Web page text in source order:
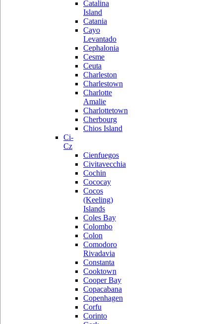
Catalina
Island
Catania
Cayo
Levantado
Cephalonia
Cesme
Ceuta
Charleston
Charlestown
Charlotte
Amalie
Charlottetown
Cherbourg
Chios Island
Ci-
Cz
Cienfuegos
Civitavecchia
Cochin
Cococay
Cocos
(Keeling)
Islands
Coles Bay
Colombo
Colon
Comodoro
Rivadavia
Constanta
Cooktown
Cooper Bay
Copacabana
Copenhagen
Corfu
Corinto